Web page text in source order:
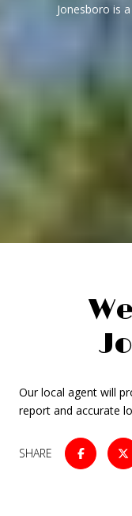
Jonesboro is
Our local agent will
report and accurate
SHARE